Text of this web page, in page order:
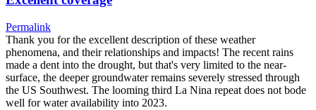
Permalink
Thank you for the excellent description of these weather
phenomena, and their relationships and impacts! The recent rains
made a dent into the drought, but that's very limited to the near-
surface, the deeper groundwater remains severely stressed through
the US Southwest. The looming third La Nina repeat does not bode
well for water availability into 2023.